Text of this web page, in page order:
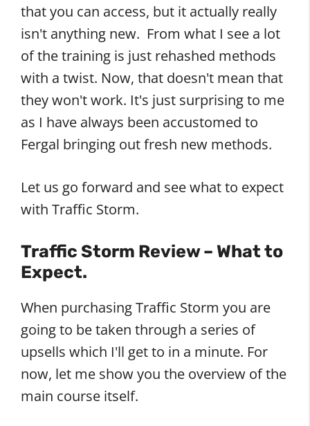
that you can access, but it actually really
isn't anything new. From what I see a lot
of the training is just rehashed methods
with a twist. Now, that doesn't mean that
they won't work. It's just surprising to me
as I have always been accustomed to
Fergal bringing out fresh new methods.
Let us go forward and see what to expect
with Traffic Storm.
Traffic Storm Review – What to
Expect.
When purchasing Traffic Storm you are
going to be taken through a series of
upsells which I'll get to in a minute. For
now, let me show you the overview of the
main course itself.